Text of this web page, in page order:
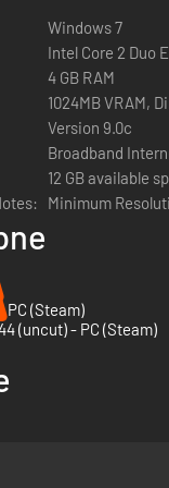
hardcore
destroy
fortified
using proximity
60 weapons
weapons with
your teammates to
supply drops.
Windows 7
Intel Core 2 Duo
4 GB RAM
1024MB VRAM,
Version 9.0c
Broadband
12 GB available
Minimum
PC (Steam)
(uncut) - PC (Steam)